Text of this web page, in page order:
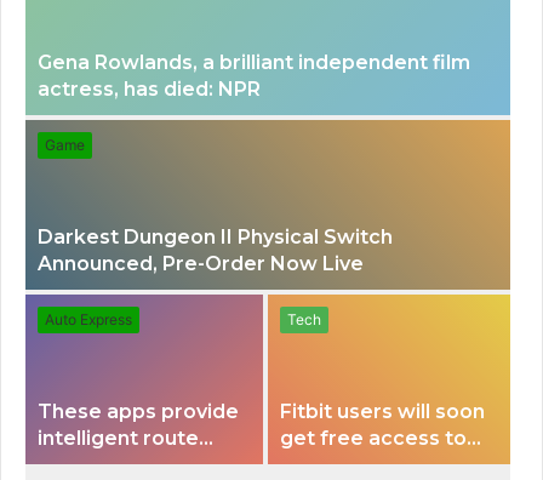
Gena Rowlands, a brilliant independent film
actress, has died: NPR
Game
Darkest Dungeon II Physical Switch
Announced, Pre-Order Now Live
Auto Express
These apps provide
intelligent route
planning capabilities
Tech
Fitbit users will soon
get free access to
Peloton classes